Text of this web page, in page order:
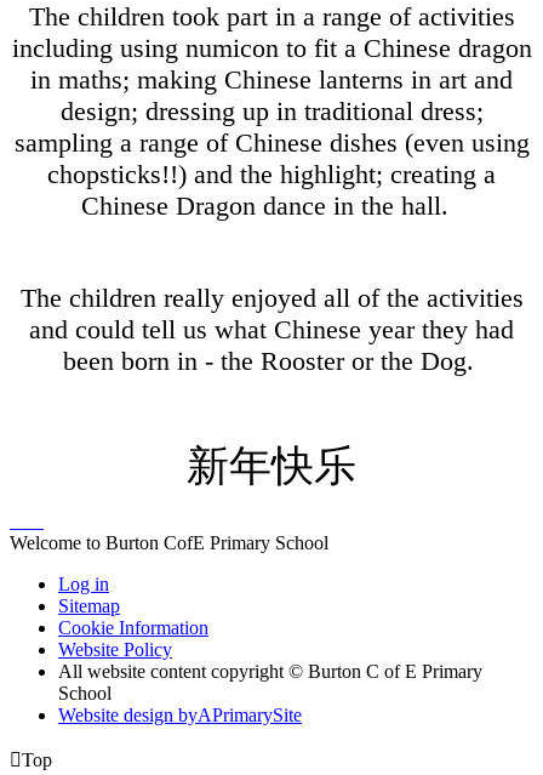
The children took part in a range of activities
including using numicon to fit a Chinese dragon
in maths; making Chinese lanterns in art and
design; dressing up in traditional dress;
sampling a range of Chinese dishes (even using
chopsticks!!) and the highlight; creating a
Chinese Dragon dance in the hall.
The children really enjoyed all of the activities
and could tell us what Chinese year they had
been born in - the Rooster or the Dog.
新年快乐
Welcome to Burton CofE Primary School
Log in
Sitemap
Cookie Information
Website Policy
All website content copyright © Burton C of E Primary
School
Website design byAPrimarySite
Top